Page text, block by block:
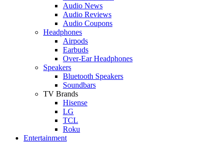
Audio News
Audio Reviews
Audio Coupons
Headphones
Airpods
Earbuds
Over-Ear Headphones
Speakers
Bluetooth Speakers
Soundbars
TV Brands
Hisense
LG
TCL
Roku
Entertainment